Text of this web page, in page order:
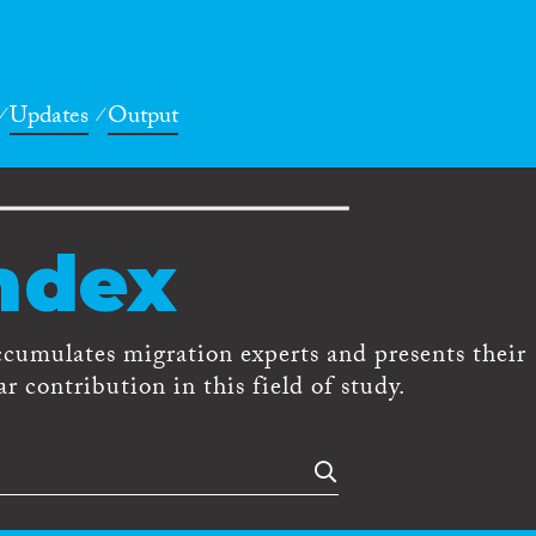
Updates Output
migration experts and presents their
contribution in this field of study.